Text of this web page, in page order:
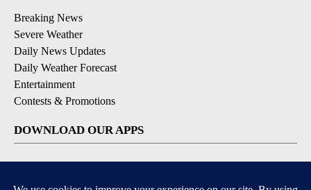
Breaking News
Severe Weather
Daily News Updates
Daily Weather Forecast
Entertainment
Contests & Promotions
DOWNLOAD OUR APPS